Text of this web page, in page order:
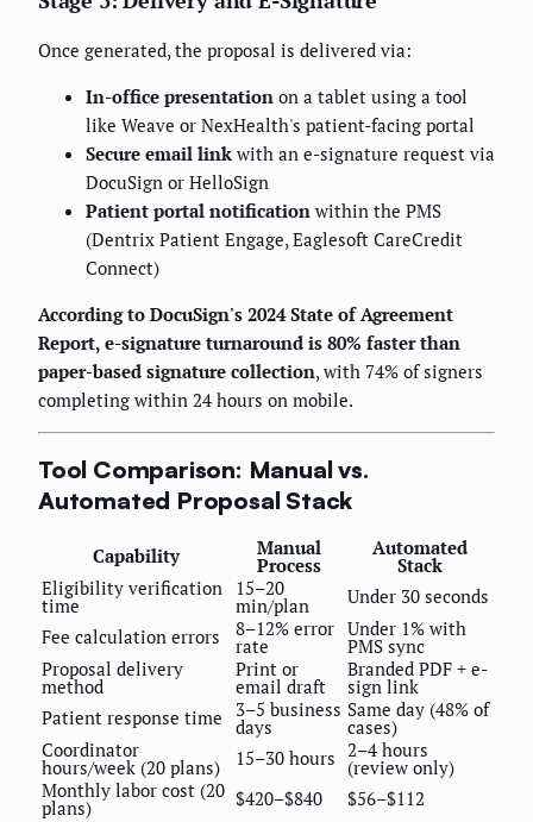
Once generated, the proposal is delivered via:
In-office presentation on a tablet using a tool
like Weave or NexHealth's patient-facing portal
Secure email link with an e-signature request via
DocuSign or HelloSign
Patient portal notification within the PMS
(Dentrix Patient Engage, Eaglesoft CareCredit
Connect)
According to DocuSign's 2024 State of Agreement
Report, e-signature turnaround is 80% faster than
paper-based signature collection, with 74% of signers
completing within 24 hours on mobile.
Tool Comparison: Manual vs.
Automated Proposal Stack
Capability Manual
Process
Automated
Stack
Eligibility verification
time
15–20
min/plan
Under 30 seconds
Fee calculation errors
8–12% error
rate
Under 1% with
PMS sync
Proposal delivery
method
Print or
email draft
Branded PDF + e-
sign link
Patient response time
3–5 business
days
Same day (48% of
cases)
Coordinator
hours/week (20 plans) 15–30 hours 2–4 hours
(review only)
Monthly labor cost (20
plans) $420–$840 $56–$112